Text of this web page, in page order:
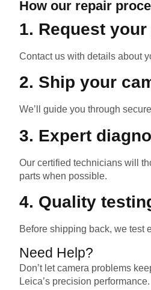
How our repair
1. Request
Contact us with details about
2. Ship your
We’ll guide you through
3. Expert
Our certified technicians will
parts when possible.
4. Quality
Before shipping back, we test
Need Help?
Don’t let camera problems
Leica’s precision performance.